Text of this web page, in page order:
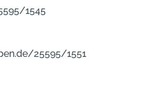
1545
25595/1551